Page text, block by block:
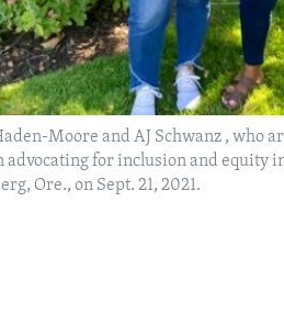
Moore and AJ Schwanz , who
for inclusion and equity
Ore., on Sept. 21, 2021.